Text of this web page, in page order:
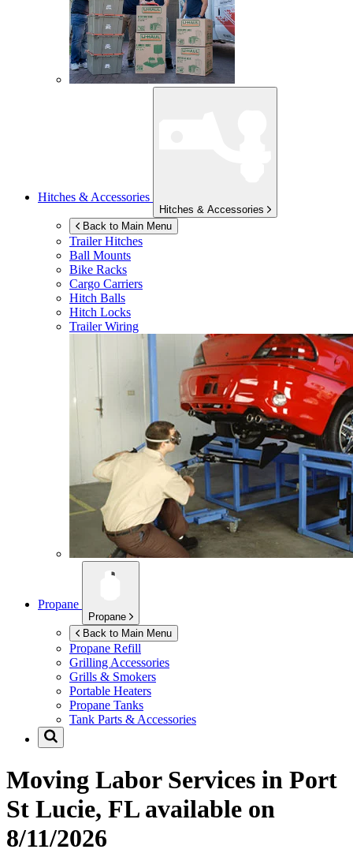
Hitches & Accessories
Hitches & Accessories
Back to Main Menu
Trailer Hitches
Ball Mounts
Bike Racks
Cargo Carriers
Hitch Balls
Hitch Locks
Trailer Wiring
Propane
Propane
Back to Main Menu
Propane Refill
Grilling Accessories
Grills & Smokers
Portable Heaters
Propane Tanks
Tank Parts & Accessories
Moving Labor Services in Port
St Lucie, FL available on
8/11/2026